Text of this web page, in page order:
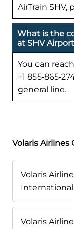
AirTrain SHV,
What is the
at SHV
You can
+1
general line.
Volaris Airlines
Volaris
Volaris